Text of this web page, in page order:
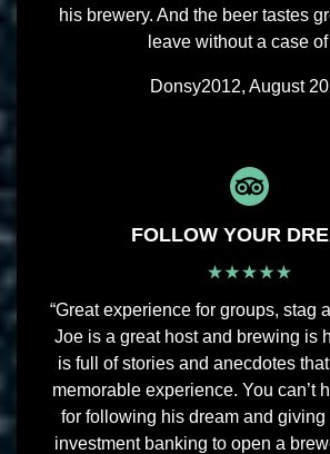
his brewery. And the beer tastes
leave without a case of
Donsy2012, August
FOLLOW YOUR
“Great experience for groups, stag
Joe is a great host and brewing is
is full of stories and anecdotes
memorable experience. You can’t
for following his dream and giving
investment banking to open a